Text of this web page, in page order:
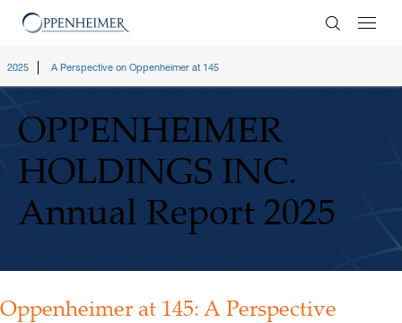
Enter
2025 A Perspective on Oppenheimer at 145
OPPENHEIMER
HOLDINGS INC.
Annual Report 2025
Oppenheimer at 145: A Perspective